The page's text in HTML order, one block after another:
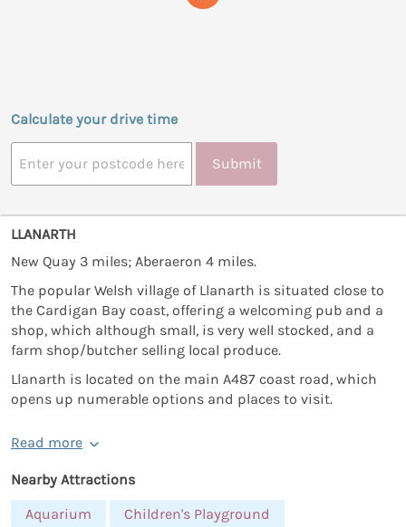
Calculate your drive time
Submit
LLANARTH
New Quay 3 miles; Aberaeron 4 miles.
The popular Welsh village of Llanarth is situated close to
the Cardigan Bay coast, offering a welcoming pub and a
shop, which although small, is very well stocked, and a
farm shop/butcher selling local produce.
Llanarth is located on the main A487 coast road, which
opens up numerable options and places to visit.
Read more
Nearby Attractions
Aquarium
Children's Playground